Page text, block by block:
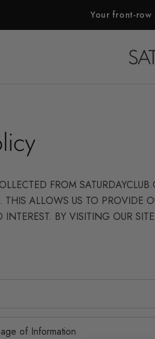
Your front-
FROM
THIS ALLOWS US TO PROVIDE
BY VISITING OUR
of Information